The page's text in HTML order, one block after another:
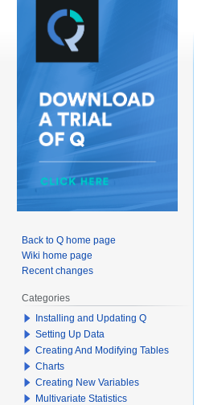
Back to Q home page
Wiki home page
Recent changes
Categories
Installing and Updating Q
Setting Up Data
Creating And Modifying Tables
Charts
Creating New Variables
Multivariate Statistics